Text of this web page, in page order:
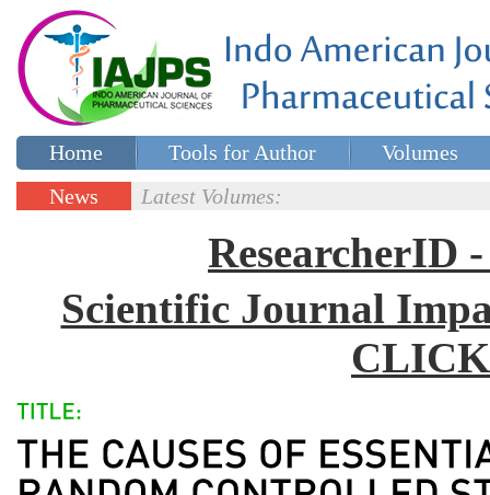
Home Tools for Author
Volumes
Special issues
News
Latest Volumes:
ResearcherID
Scientific Journal